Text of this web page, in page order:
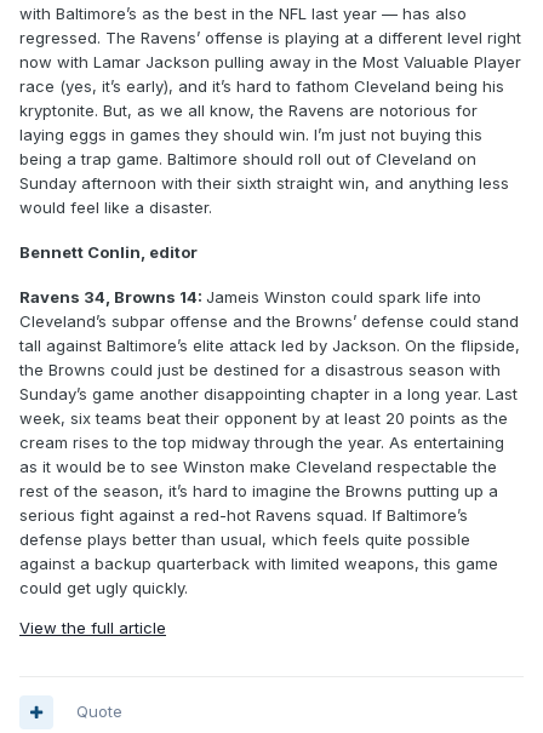
with Baltimore’s as the best in the NFL last year — has also
regressed. The Ravens’ offense is playing at a different level right
now with Lamar Jackson pulling away in the Most Valuable Player
race (yes, it’s early), and it’s hard to fathom Cleveland being his
kryptonite. But, as we all know, the Ravens are notorious for
laying eggs in games they should win. I’m just not buying this
being a trap game. Baltimore should roll out of Cleveland on
Sunday afternoon with their sixth straight win, and anything less
would feel like a disaster.
Bennett Conlin, editor
Ravens 34, Browns 14: Jameis Winston could spark life into
Cleveland’s subpar offense and the Browns’ defense could stand
tall against Baltimore’s elite attack led by Jackson. On the flipside,
the Browns could just be destined for a disastrous season with
Sunday’s game another disappointing chapter in a long year. Last
week, six teams beat their opponent by at least 20 points as the
cream rises to the top midway through the year. As entertaining
as it would be to see Winston make Cleveland respectable the
rest of the season, it’s hard to imagine the Browns putting up a
serious fight against a red-hot Ravens squad. If Baltimore’s
defense plays better than usual, which feels quite possible
against a backup quarterback with limited weapons, this game
could get ugly quickly.
View the full article
Quote